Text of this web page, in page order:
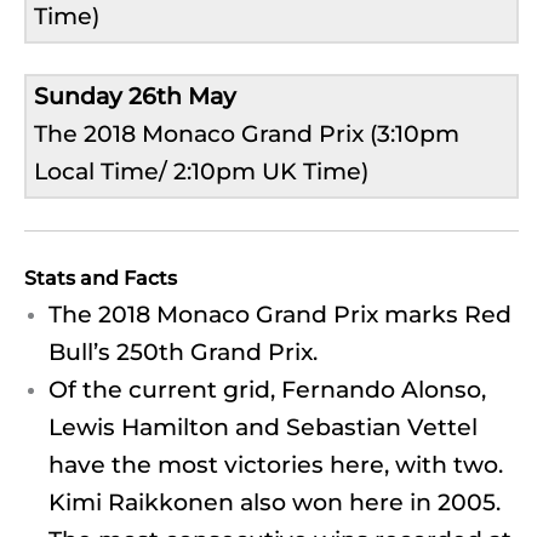
Time)
Sunday 26th May
The 2018 Monaco Grand Prix (3:10pm
Local Time/ 2:10pm UK Time)
Stats and Facts
The 2018 Monaco Grand Prix marks Red
Bull’s 250th Grand Prix.
Of the current grid, Fernando Alonso,
Lewis Hamilton and Sebastian Vettel
have the most victories here, with two.
Kimi Raikkonen also won here in 2005.